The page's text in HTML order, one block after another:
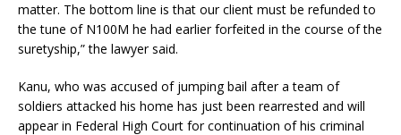
matter. The bottom line is that our client must be refunded to
the tune of N100M he had earlier forfeited in the course of the
suretyship,” the lawyer said.
Kanu, who was accused of jumping bail after a team of
soldiers attacked his home has just been rearrested and will
appear in Federal High Court for continuation of his criminal